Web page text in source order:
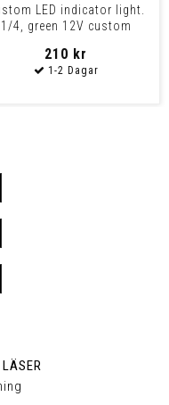
LED indicator light.
1/4, green 12V custom
210 kr